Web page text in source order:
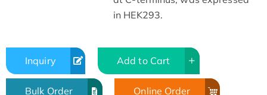
in HEK293.
Inquiry Add to Cart
Bulk Order Online Order